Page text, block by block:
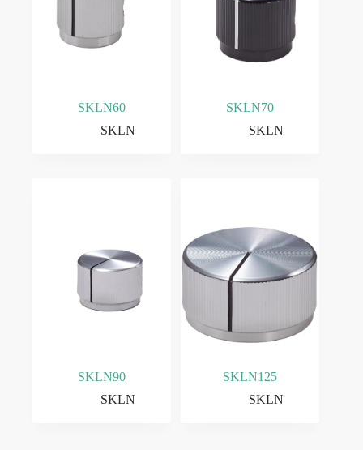
SKLN60
SKLN
SKLN70
SKLN
SKLN90
SKLN
SKLN125
SKLN